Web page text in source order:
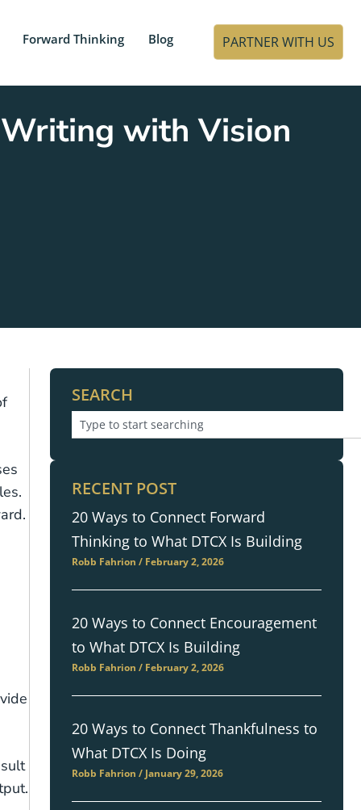
Forward Thinking Blog PARTNER WITH US
with Vision
SEARCH
RECENT POST
20 Ways to Connect Forward
Thinking to What DTCX Is Building
Robb Fahrion February 2, 2026
20 Ways to Connect Encouragement
to What DTCX Is Building
Robb Fahrion February 2, 2026
20 Ways to Connect Thankfulness to
What DTCX Is Doing
Robb Fahrion January 29, 2026